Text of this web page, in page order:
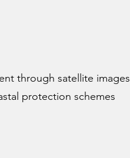
through satellite images
protection schemes